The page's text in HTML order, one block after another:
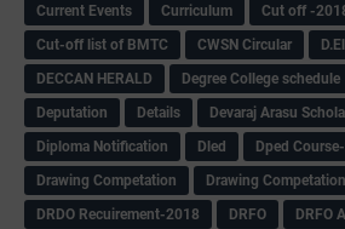
Current Events
Curriculum Cut off -
Cut-off list of BMTC
CWSN Circular
DECCAN HERALD
Degree College schedule
Deputation
Details
Devaraj Arasu
Diploma Notification
Dled Dped
Drawing Competation
Drawing
DRDO Recuirement-2018
DRFO DRFO